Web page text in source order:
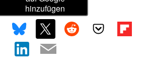
hinzufügen